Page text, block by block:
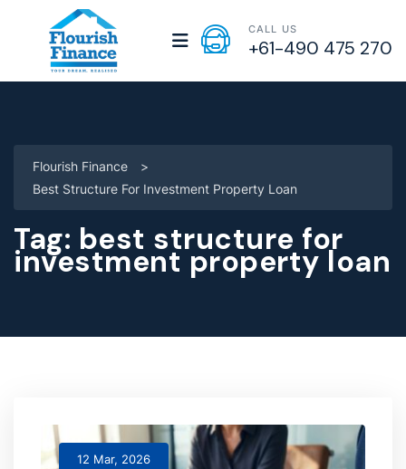
CALL US
+61-490 475 270
Flourish Finance
>
Best Structure For Investment Property Loan
Tag: best structure for
investment property loan
12 Mar, 2026